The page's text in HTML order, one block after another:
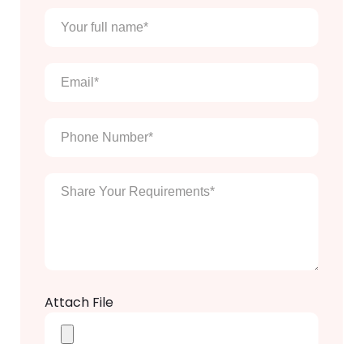
Your
full
Email
Phone
Number*
Enter
Attach File